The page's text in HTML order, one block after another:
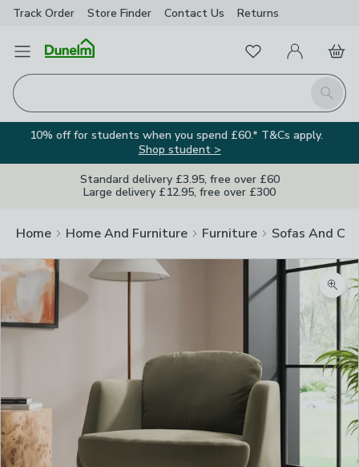
Track Order Store Finder Contact Us Returns
Open Menu
Search
FavouritesMy Account
Basket
10% off for students when you spend £60.* T&Cs apply.
Shop student >
Standard delivery £3.95, free over £60
Large delivery £12.95, free over £300
Home Home And Furniture Furniture Sofas And